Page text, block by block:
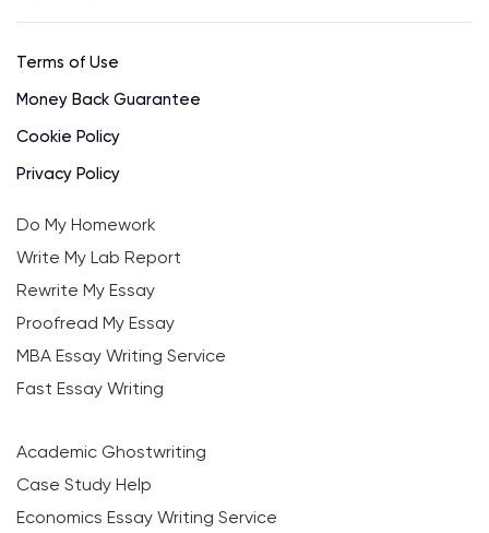
Terms of Use
Money Back Guarantee
Cookie Policy
Privacy Policy
Do My Homework
Write My Lab Report
Rewrite My Essay
Proofread My Essay
MBA Essay Writing Service
Fast Essay Writing
Academic Ghostwriting
Case Study Help
Economics Essay Writing Service